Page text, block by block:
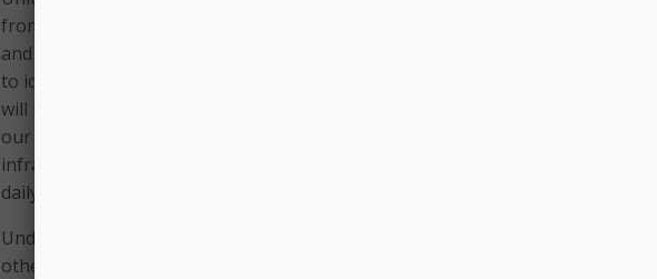
from a significant cyber disruption,” said Peters. “Our adversaries like China,
and Iran are constantly probing our critical infrastructure and government
to identify weaknesses that could be exploited in the event of a conflict. These
will help prepare our country to defend against and recover from serious
our critical infrastructure – including our financial institutions, transportation
infrastructure, and healthcare facilities – that could cause severe disruption to
daily lives.”
Under the Continuity of Economy Act of 2020, the White House would work with
other Federal agencies and the private sector to develop and implement its